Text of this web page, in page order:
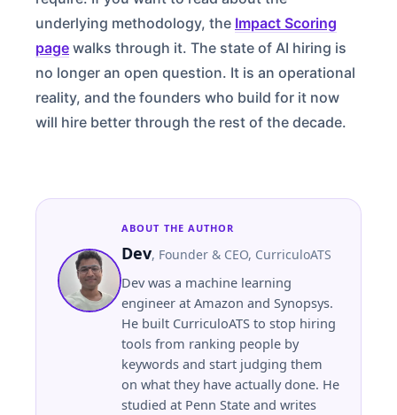
underlying methodology, the Impact Scoring
page walks through it. The state of AI hiring is
no longer an open question. It is an operational
reality, and the founders who build for it now
will hire better through the rest of the decade.
ABOUT THE AUTHOR
Dev, Founder & CEO, CurriculoATS
Dev was a machine learning
engineer at Amazon and Synopsys.
He built CurriculoATS to stop hiring
tools from ranking people by
keywords and start judging them
on what they have actually done. He
studied at Penn State and writes